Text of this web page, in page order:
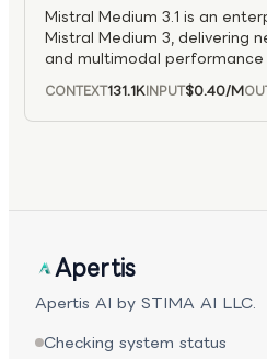
integrated agentic
problem solving across
Mistral Medium 3.1 is an
Mistral Medium 3, delivering
and multimodal
to 8× cheaper than large
STEM, and enterprise
on-prem deployments, and
CONTEXT131.1KINPUT$0.40/M
Apertis
Apertis AI by STIMA AI LLC.
Checking system status